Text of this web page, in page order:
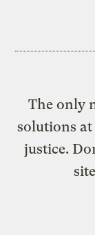
The only
solutions
justice.